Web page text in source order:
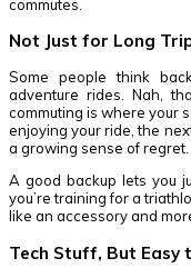
commutes.
Not Just for Long
Some people think
adventure rides. Nah,
commuting is where your
enjoying your ride, the
a growing sense of regret.
A good backup lets you
you’re training for a
like an accessory and
Tech Stuff, But Easy